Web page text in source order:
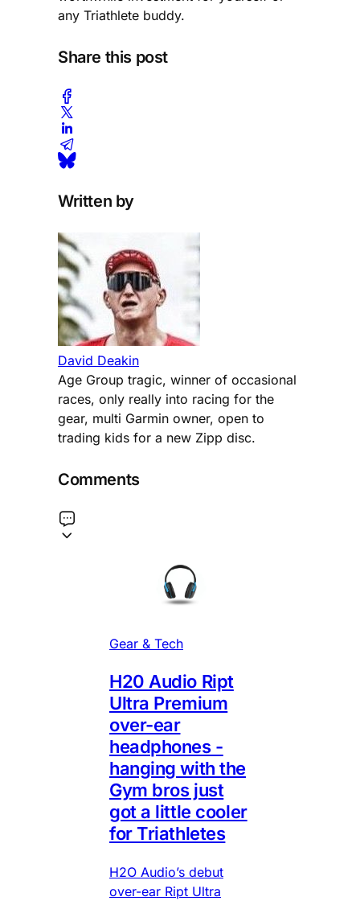
any Triathlete buddy.
Share this post
Written by
David Deakin
Age Group tragic, winner of occasional
races, only really into racing for the
gear, multi Garmin owner, open to
trading kids for a new Zipp disc.
Comments
Gear & Tech
H20 Audio Ript
Ultra Premium
over-ear
headphones -
hanging with the
Gym bros just
got a little cooler
for Triathletes
H2O Audio’s debut
over-ear Ript Ultra